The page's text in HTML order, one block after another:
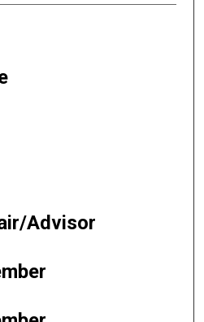
Advisor